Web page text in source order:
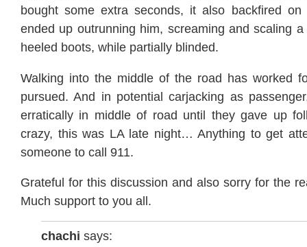
bought some extra seconds, it also backfired
ended up outrunning him, screaming and scaling
heeled boots, while partially blinded.
Walking into the middle of the road has worked
pursued. And in potential carjacking as
erratically in middle of road until they gave up
crazy, this was LA late night… Anything to get
someone to call 911.
Grateful for this discussion and also sorry for the
Much support to you all.
chachi says: